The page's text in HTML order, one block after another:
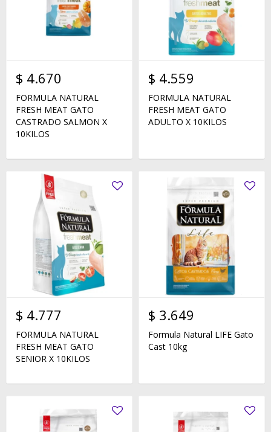
$ 4.670
FORMULA NATURAL
FRESH MEAT GATO
CASTRADO SALMON X
10KILOS
$ 4.559
FORMULA NATURAL
FRESH MEAT GATO
ADULTO X 10KILOS
$ 4.777
FORMULA NATURAL
FRESH MEAT GATO
SENIOR X 10KILOS
$ 3.649
Formula Natural LIFE Gato
Cast 10kg